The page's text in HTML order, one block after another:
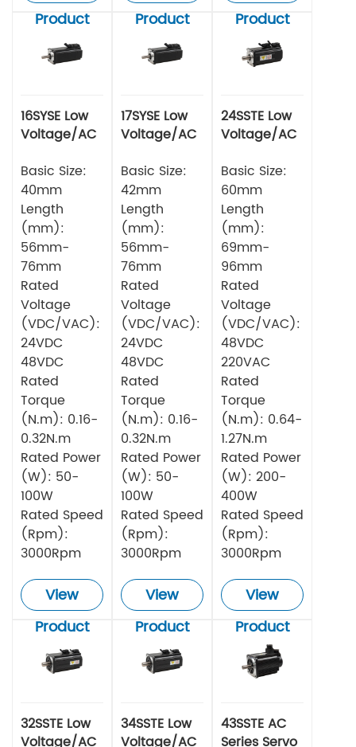
Product
Product
Product
16SYSE Low
Voltage/AC
Motor
Basic Size:
40mm
Length
(mm):
56mm-
76mm
Rated
Voltage
(VDC/VAC):
24VDC
48VDC
Rated
Torque
(N.m): 0.16-
0.32N.m
Rated Power
(W): 50-
100W
Rated Speed
(Rpm):
3000Rpm
View
Product
17SYSE Low
Voltage/AC
Motor
Basic Size:
42mm
Length
(mm):
56mm-
76mm
Rated
Voltage
(VDC/VAC):
24VDC
48VDC
Rated
Torque
(N.m): 0.16-
0.32N.m
Rated Power
(W): 50-
100W
Rated Speed
(Rpm):
3000Rpm
View
Product
24SSTE Low
Voltage/AC
Motor
Basic Size:
60mm
Length
(mm):
69mm-
96mm
Rated
Voltage
(VDC/VAC):
48VDC
220VAC
Rated
Torque
(N.m): 0.64-
1.27N.m
Rated Power
(W): 200-
400W
Rated Speed
(Rpm):
3000Rpm
View
Product
32SSTE Low
Voltage/AC
34SSTE Low
Voltage/AC
43SSTE AC
Series Servo